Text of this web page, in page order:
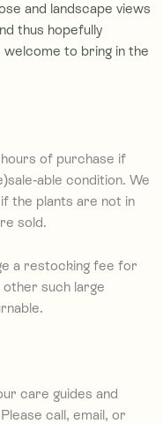
and landscape views
thus hopefully
welcome to bring in the
of purchase if
able condition. We
the plants are not in
sold.
a restocking fee for
such large
care guides and
call, email, or